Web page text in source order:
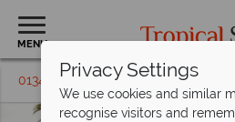
MENU
01342 395243 Request a
Privacy Settings
We use cookies and similar
recognise visitors and